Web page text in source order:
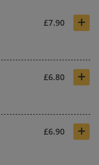
£7.90 +
£6.80 +
£6.90 +